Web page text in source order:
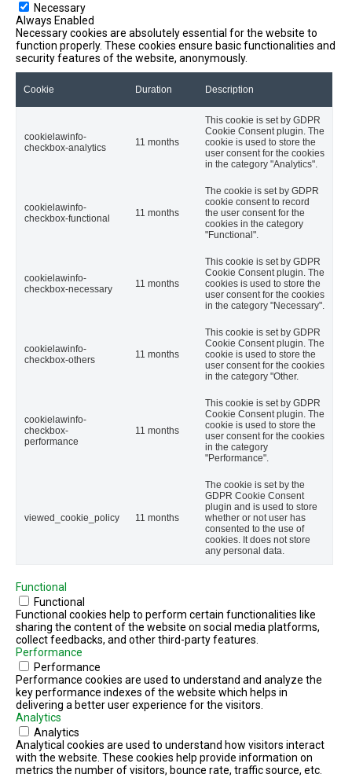
Necessary
Always Enabled
Necessary cookies are absolutely essential for the website to
function properly. These cookies ensure basic functionalities and
security features of the website, anonymously.
Cookie Duration Description
cookielawinfo-
checkbox-analytics
11 months
This cookie is set by GDPR
Cookie Consent plugin. The
cookie is used to store the
user consent for the cookies
in the category "Analytics".
cookielawinfo-
checkbox-functional
11 months
The cookie is set by GDPR
cookie consent to record
the user consent for the
cookies in the category
"Functional".
cookielawinfo-
checkbox-necessary
11 months
This cookie is set by GDPR
Cookie Consent plugin. The
cookies is used to store the
user consent for the cookies
in the category "Necessary".
cookielawinfo-
checkbox-others
11 months
This cookie is set by GDPR
Cookie Consent plugin. The
cookie is used to store the
user consent for the cookies
in the category "Other.
cookielawinfo-
checkbox-
performance
11 months
This cookie is set by GDPR
Cookie Consent plugin. The
cookie is used to store the
user consent for the cookies
in the category
"Performance".
viewed_cookie_policy 11 months
The cookie is set by the
GDPR Cookie Consent
plugin and is used to store
whether or not user has
consented to the use of
cookies. It does not store
any personal data.
Functional
Functional
Functional cookies help to perform certain functionalities like
sharing the content of the website on social media platforms,
collect feedbacks, and other third-party features.
Performance
Performance
Performance cookies are used to understand and analyze the
key performance indexes of the website which helps in
delivering a better user experience for the visitors.
Analytics
Analytics
Analytical cookies are used to understand how visitors interact
with the website. These cookies help provide information on
metrics the number of visitors, bounce rate, traffic source, etc.